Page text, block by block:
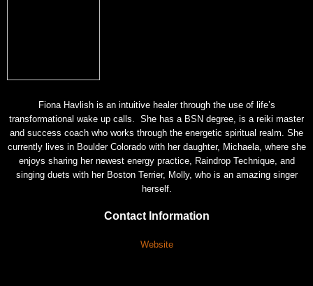
Fiona Havlish is an intuitive healer through the use of life’s
transformational wake up calls. She has a BSN degree, is a reiki master
and success coach who works through the energetic spiritual realm. She
currently lives in Boulder Colorado with her daughter, Michaela, where she
enjoys sharing her newest energy practice, Raindrop Technique, and
singing duets with her Boston Terrier, Molly, who is an amazing singer
herself.
Contact Information
Website